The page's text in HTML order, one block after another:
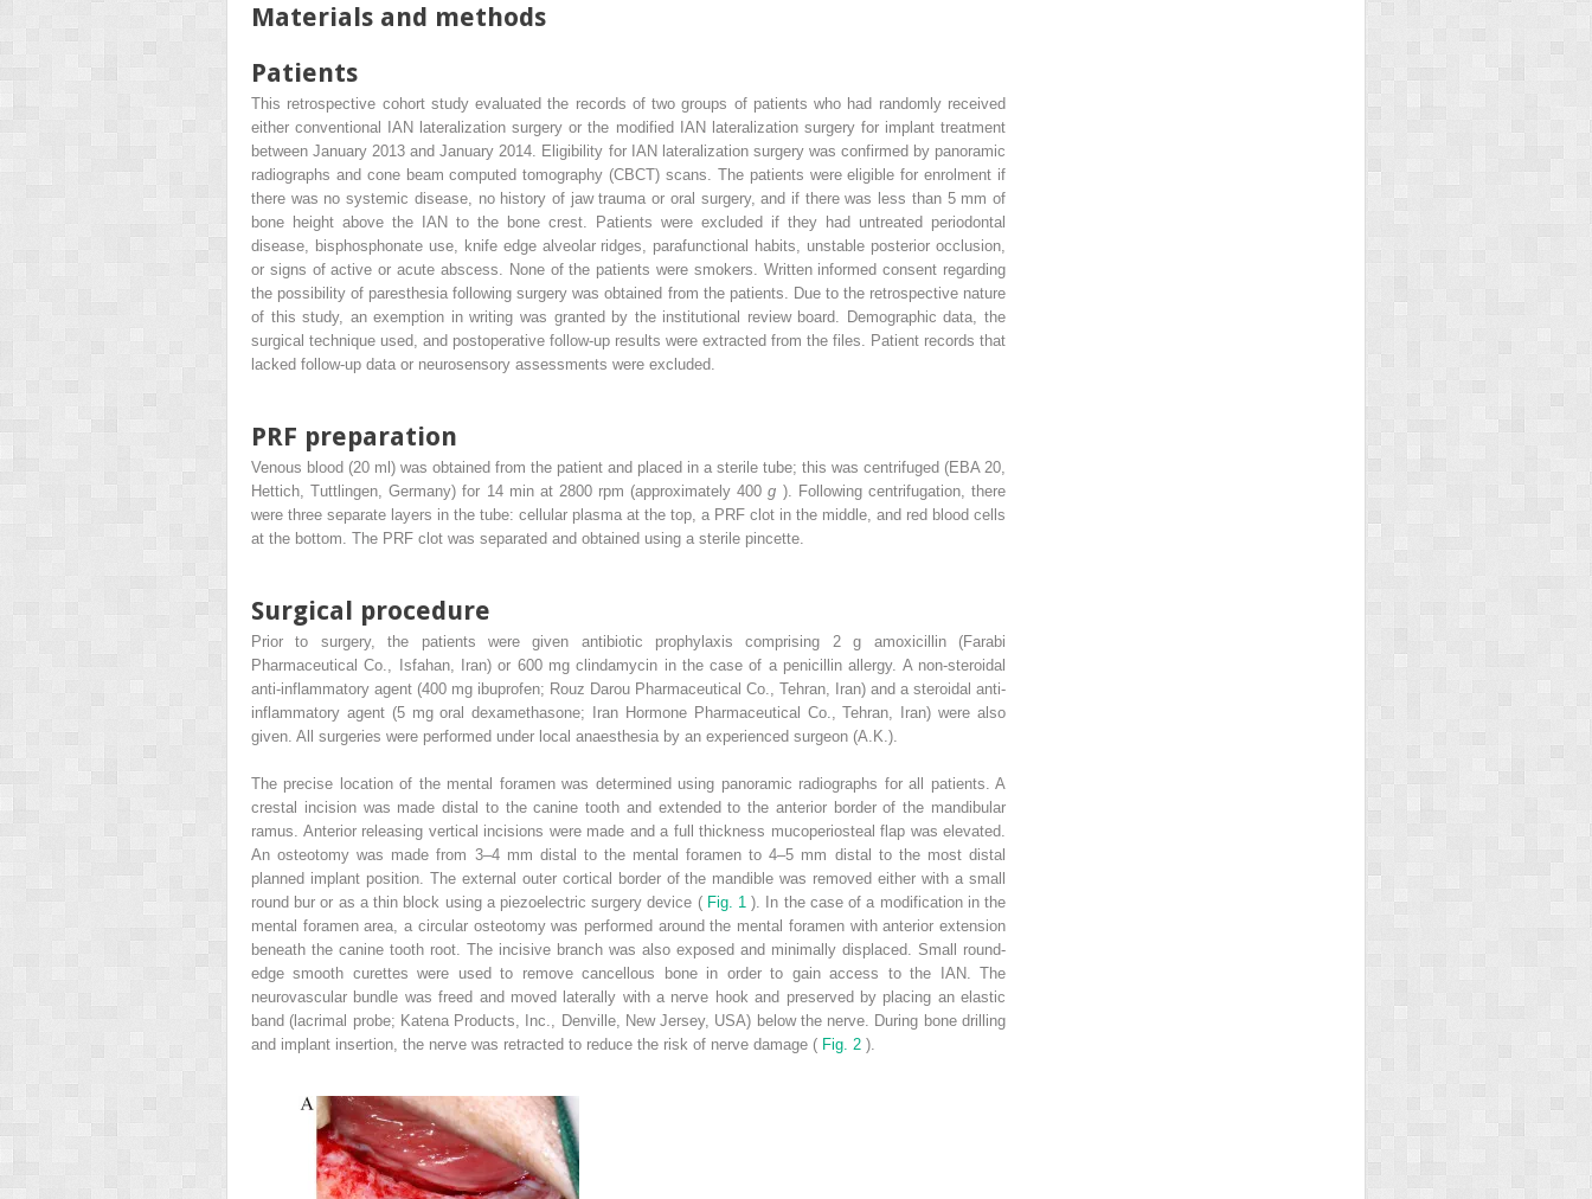
Materials and methods
Patients
This retrospective cohort study evaluated the records of two groups of patients who had randomly received
either conventional IAN lateralization surgery or the modified IAN lateralization surgery for implant treatment
between January 2013 and January 2014. Eligibility for IAN lateralization surgery was confirmed by panoramic
radiographs and cone beam computed tomography (CBCT) scans. The patients were eligible for enrolment if
there was no systemic disease, no history of jaw trauma or oral surgery, and if there was less than 5 mm of
bone height above the IAN to the bone crest. Patients were excluded if they had untreated periodontal
disease, bisphosphonate use, knife edge alveolar ridges, parafunctional habits, unstable posterior occlusion,
or signs of active or acute abscess. None of the patients were smokers. Written informed consent regarding
the possibility of paresthesia following surgery was obtained from the patients. Due to the retrospective nature
of this study, an exemption in writing was granted by the institutional review board. Demographic data, the
surgical technique used, and postoperative follow-up results were extracted from the files. Patient records that
lacked follow-up data or neurosensory assessments were excluded.
PRF preparation
Venous blood (20 ml) was obtained from the patient and placed in a sterile tube; this was centrifuged (EBA 20,
Hettich, Tuttlingen, Germany) for 14 min at 2800 rpm (approximately 400g ). Following centrifugation, there
were three separate layers in the tube: cellular plasma at the top, a PRF clot in the middle, and red blood cells
at the bottom. The PRF clot was separated and obtained using a sterile pincette.
Surgical procedure
Prior to surgery, the patients were given antibiotic prophylaxis comprising 2 g amoxicillin (Farabi
Pharmaceutical Co., Isfahan, Iran) or 600 mg clindamycin in the case of a penicillin allergy. A non-steroidal
anti-inflammatory agent (400 mg ibuprofen; Rouz Darou Pharmaceutical Co., Tehran, Iran) and a steroidal anti-
inflammatory agent (5 mg oral dexamethasone; Iran Hormone Pharmaceutical Co., Tehran, Iran) were also
given. All surgeries were performed under local anaesthesia by an experienced surgeon (A.K.).
The precise location of the mental foramen was determined using panoramic radiographs for all patients. A
crestal incision was made distal to the canine tooth and extended to the anterior border of the mandibular
ramus. Anterior releasing vertical incisions were made and a full thickness mucoperiosteal flap was elevated.
An osteotomy was made from 3–4 mm distal to the mental foramen to 4–5 mm distal to the most distal
planned implant position. The external outer cortical border of the mandible was removed either with a small
round bur or as a thin block using a piezoelectric surgery device ( Fig. 1). In the case of a modification in the
mental foramen area, a circular osteotomy was performed around the mental foramen with anterior extension
beneath the canine tooth root. The incisive branch was also exposed and minimally displaced. Small round-
edge smooth curettes were used to remove cancellous bone in order to gain access to the IAN. The
neurovascular bundle was freed and moved laterally with a nerve hook and preserved by placing an elastic
band (lacrimal probe; Katena Products, Inc., Denville, New Jersey, USA) below the nerve. During bone drilling
and implant insertion, the nerve was retracted to reduce the risk of nerve damage ( Fig. 2 ).